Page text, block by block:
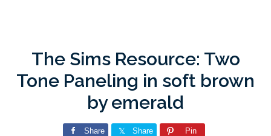
The Sims Resource: Two
Tone Paneling in soft brown
by emerald
Share Share Pin